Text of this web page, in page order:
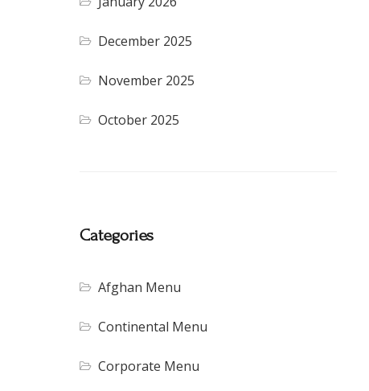
December 2025
November 2025
October 2025
Categories
Afghan Menu
Continental Menu
Corporate Menu